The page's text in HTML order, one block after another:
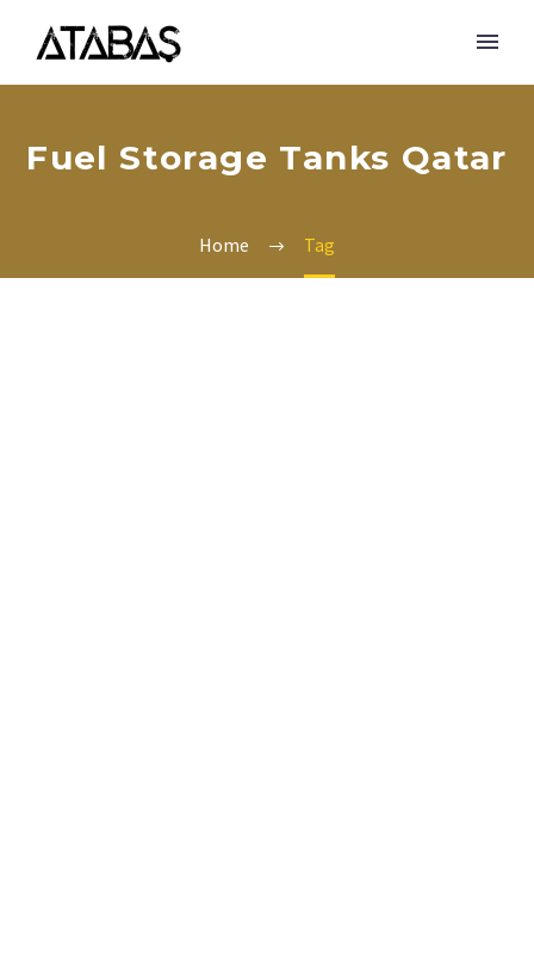
Fuel Storage Tanks Qatar
Home Tag